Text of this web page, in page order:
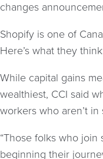
changes
Shopify is one of
Here’s what they
While capital gains
wealthiest, CCI said
workers who aren’t
“Those folks who join
beginning their